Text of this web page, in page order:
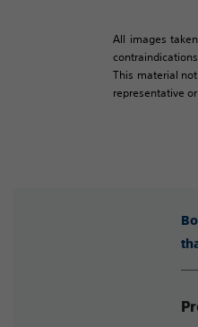
All images
This material
representative